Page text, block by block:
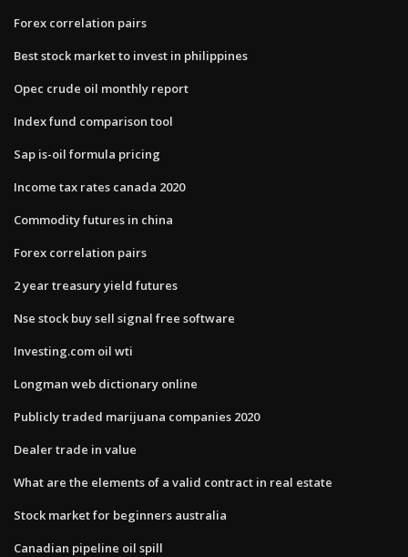
Forex correlation pairs
Best stock market to invest in philippines
Opec crude oil monthly report
Index fund comparison tool
Sap is-oil formula pricing
Income tax rates canada 2020
Commodity futures in china
Forex correlation pairs
2 year treasury yield futures
Nse stock buy sell signal free software
Investing.com oil wti
Longman web dictionary online
Publicly traded marijuana companies 2020
Dealer trade in value
What are the elements of a valid contract in real estate
Stock market for beginners australia
Canadian pipeline oil spill